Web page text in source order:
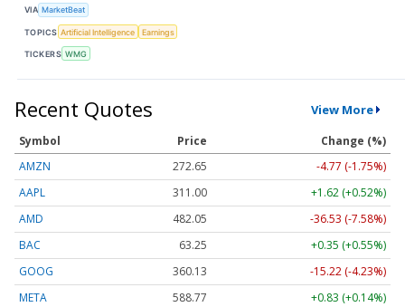
VIA MarketBeat
TOPICS Artificial Intelligence Earnings
TICKERS WMG
Recent Quotes View More
Symbol Price
Change (%)
AMZN
272.65
-4.77 (-1.75%)
AAPL
311.00
+1.62 (+0.52%)
AMD
482.05
-36.53 (-7.58%)
BAC
63.25
+0.35 (+0.55%)
GOOG
360.13
-15.22 (-4.23%)
META
588.77
+0.83 (+0.14%)